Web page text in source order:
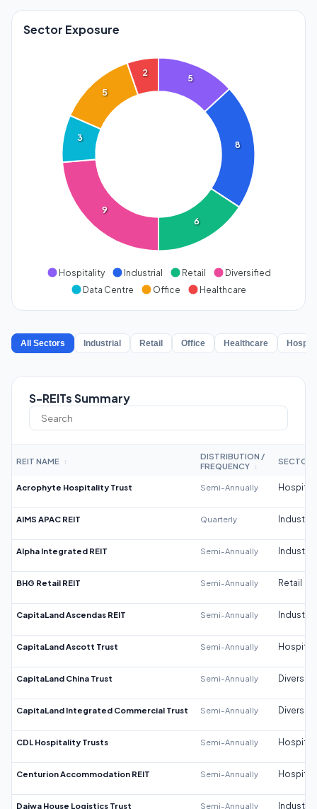
Sector Exposure
5
8
6
9
3
5
2
Hospitality Industrial Retail
Diversified
Data Centre
Office Healthcare
All Sectors Industrial Retail Office Healthcare
S-REITs Summary
REIT NAME ↕
DISTRIBUTION /
FREQUENCY
↕
SECTOR
Acrophyte Hospitality Trust Semi-Annually
AIMS APAC REIT Quarterly Industrial
Alpha Integrated REIT Semi-Annually Industrial
BHG Retail REIT Semi-Annually Retail
CapitaLand Ascendas REIT Semi-Annually Industrial
CapitaLand Ascott Trust Semi-Annually
CapitaLand China Trust Semi-Annually
CapitaLand Integrated Commercial Trust Semi-Annually
CDL Hospitality Trusts Semi-Annually
Centurion Accommodation REIT Semi-Annually
Daiwa House Logistics Trust Semi-Annually Industrial